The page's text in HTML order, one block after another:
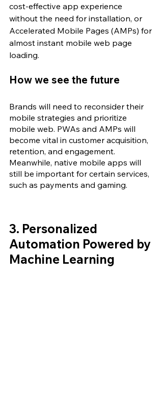
cost-effective app experience
without the need for installation, or
Accelerated Mobile Pages (AMPs) for
almost instant mobile web page
loading.
How we see the future
Brands will need to reconsider their
mobile strategies and prioritize
mobile web. PWAs and AMPs will
become vital in customer acquisition,
retention, and engagement.
Meanwhile, native mobile apps will
still be important for certain services,
such as payments and gaming.
3. Personalized
Automation Powered by
Machine Learning